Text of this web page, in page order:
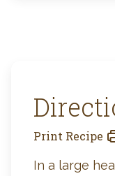
Print Recipe
In a large